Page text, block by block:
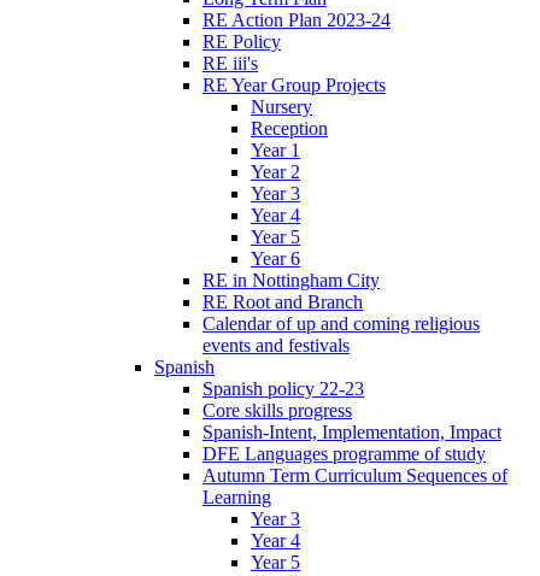
RE Action Plan 2023-24
RE Policy
RE iii's
RE Year Group Projects
Nursery
Reception
Year 1
Year 2
Year 3
Year 4
Year 5
Year 6
RE in Nottingham City
RE Root and Branch
Calendar of up and coming religious
events and festivals
Spanish
Spanish policy 22-23
Core skills progress
Spanish-Intent, Implementation, Impact
DFE Languages programme of study
Autumn Term Curriculum Sequences of
Learning
Year 3
Year 4
Year 5